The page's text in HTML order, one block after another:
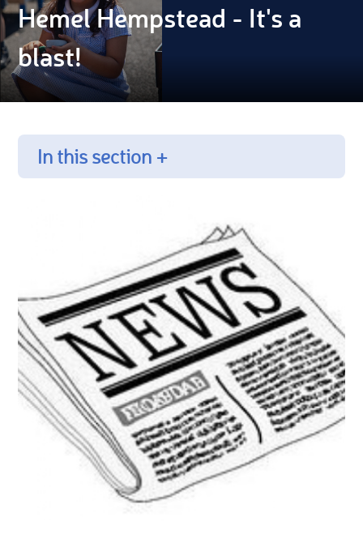
Hemel Hempstead - It's a
blast!
In this section +